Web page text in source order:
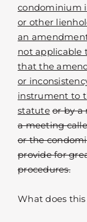
condominium
or other
an
not applicable
that the
or
instrument to
statute or by a
a meeting
or the
provide for
procedures.
What does